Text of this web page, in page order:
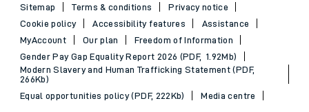
Sitemap Terms & conditions
Privacy notice
Cookie policy
Accessibility features
Assistance
MyAccount
Our plan
Freedom of Information
Gender Pay Gap Equality Report 2026 (PDF, 1.92Mb)
Modern Slavery and Human Trafficking Statement (PDF,
266Kb)
Equal opportunities policy (PDF, 222Kb)
Media centre